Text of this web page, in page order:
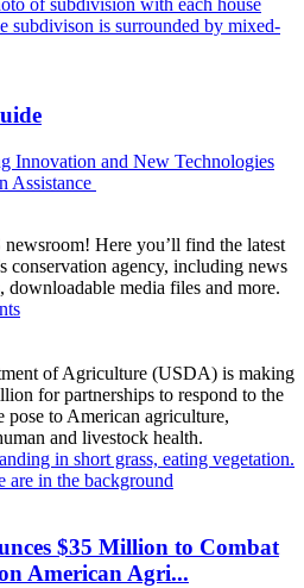
Innovation and New Technologies
Assistance
Here you’ll find the latest
conservation agency, including news
downloadable media files and more.
of Agriculture (USDA) is making
for partnerships to respond to the
pose to American agriculture,
and livestock health.
$35 Million to Combat
American Agri...